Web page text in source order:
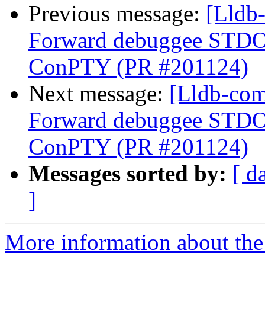
Previous message:
Forward debuggee
ConPTY (PR #201124)
Next message: [Lldb-
Forward debuggee
ConPTY (PR #201124)
Messages sorted by: [
]
More information about